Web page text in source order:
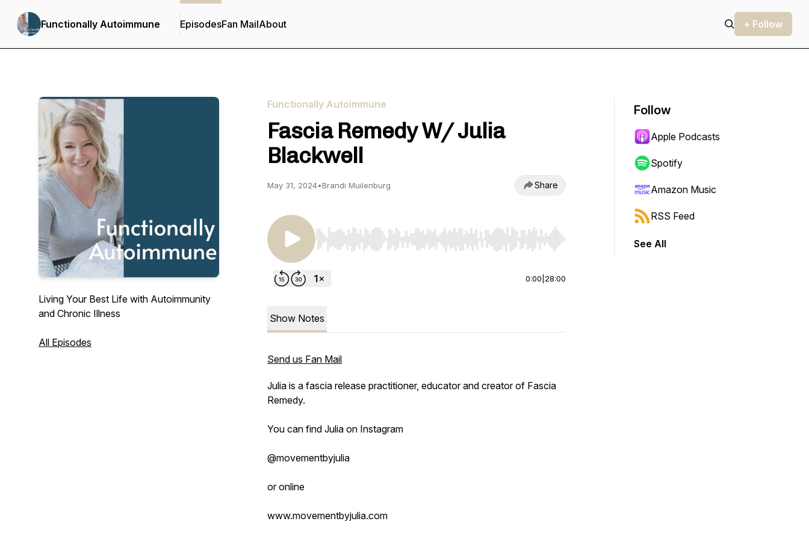
Functionally Autoimmune EpisodesFan MailAbout + Follow
Living Your Best Life with Autoimmunity
and Chronic Illness
All Episodes
Functionally Autoimmune
Fascia Remedy W/ Julia
Blackwell
May 31, 2024•Brandi Muilenburg Share
Use Left/Right to seek, Home/End to jump to start or end. Hold shift to jump forward or backward.
0:00 28:00
Show Notes
Send us Fan Mail
Julia is a fascia release practitioner, educator and creator of Fascia
Remedy.
You can find Julia on Instagram
@movementbyjulia
or online
www.movementbyjulia.com
Follow
Apple Podcasts
Spotify
Amazon Music
RSS Feed
See All